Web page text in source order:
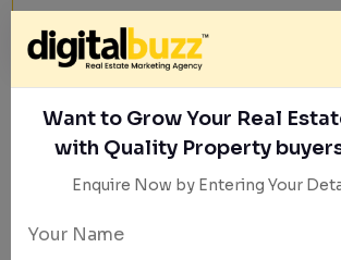
Property Marketing Experts
Generate Qualified
EstateSuccess|
We help real estate brands attract
Want to Grow Your Real
with Quality Property
Enquire Now by Entering Your